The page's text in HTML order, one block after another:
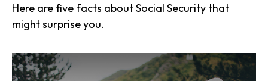
Here are five facts about Social Security that
might surprise you.